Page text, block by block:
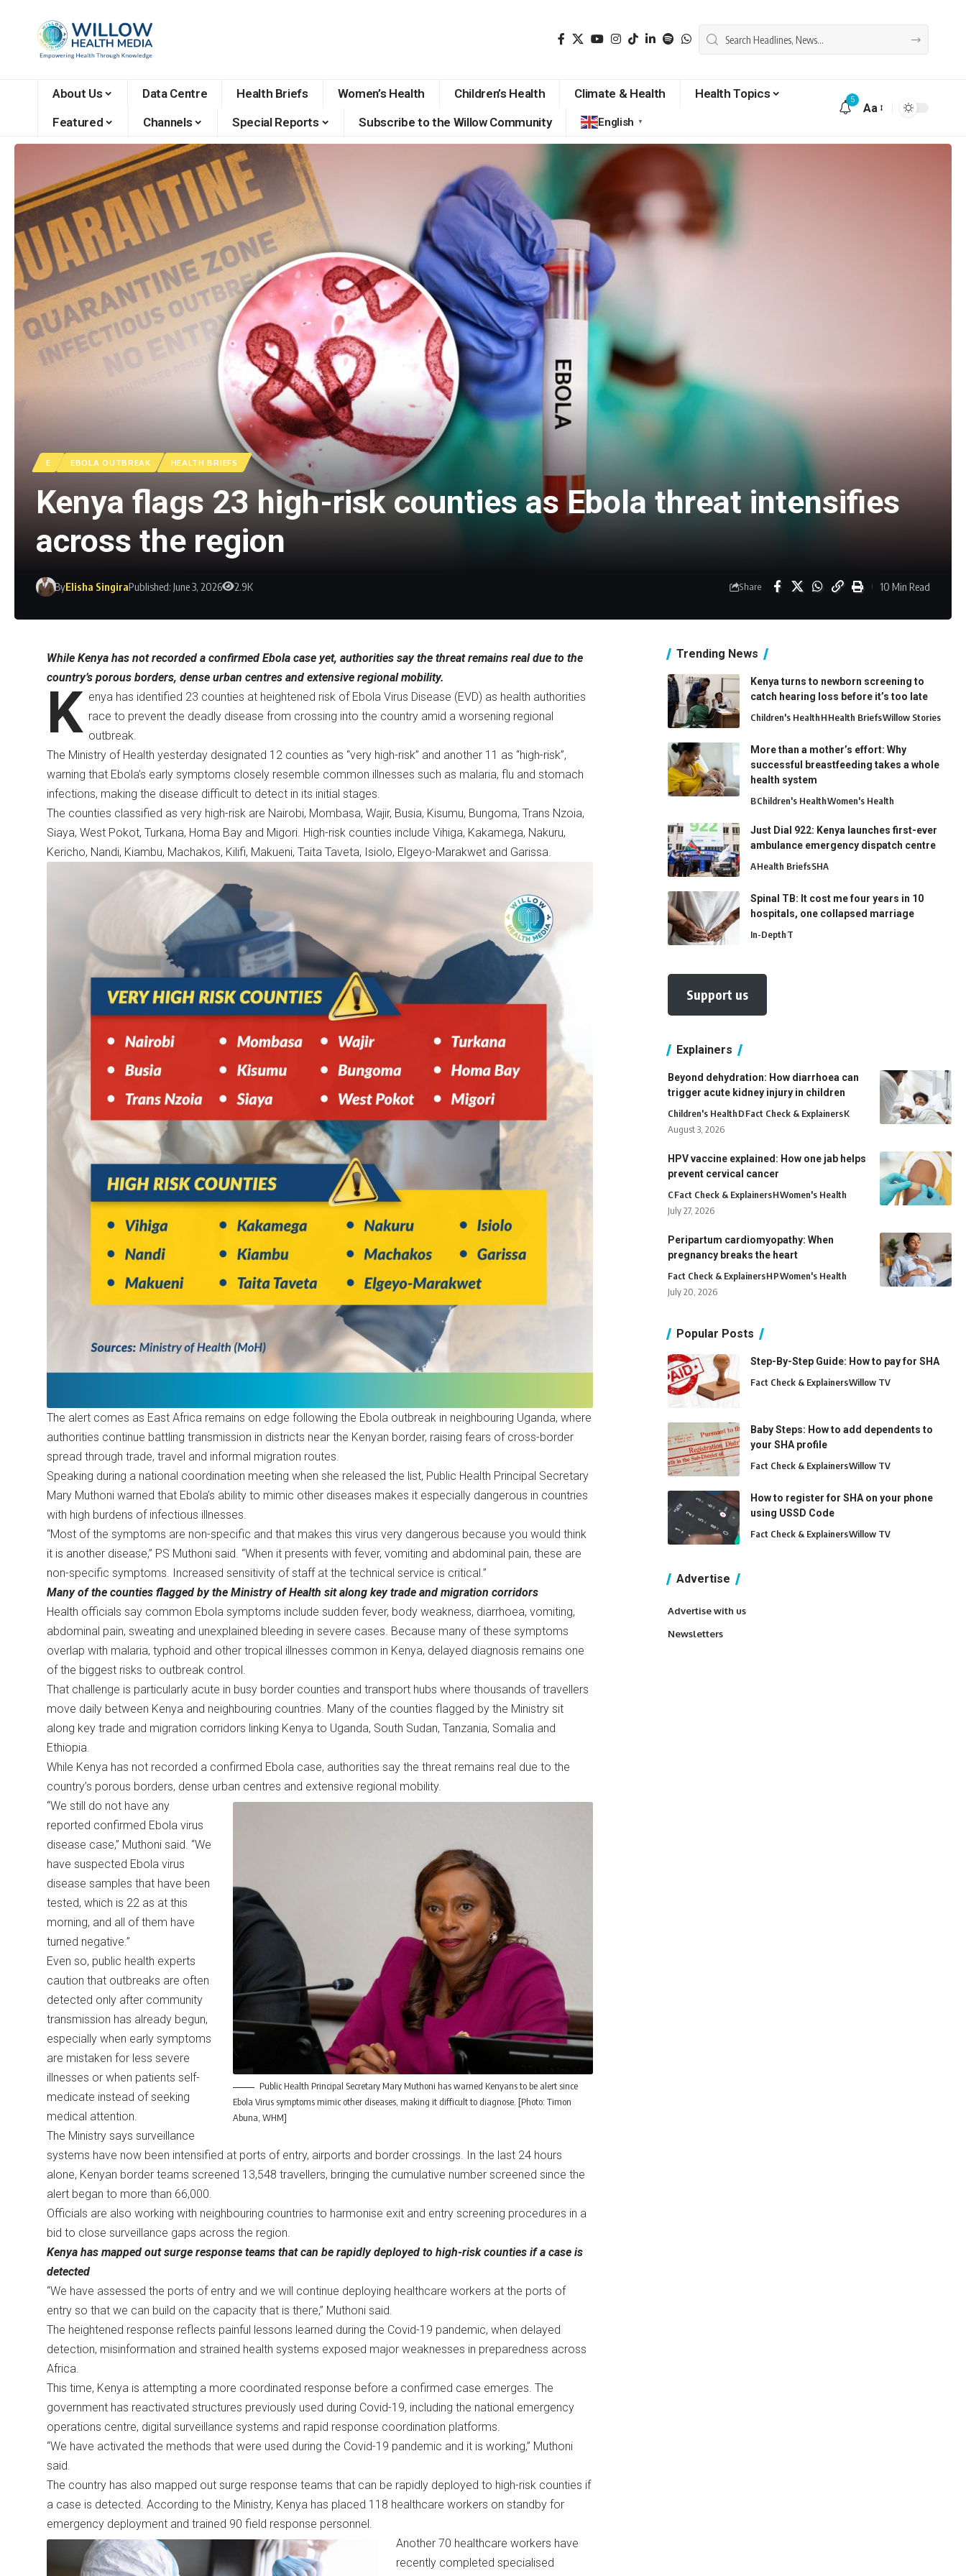
About Us Data Centre Health Briefs Women’s Health Children’s Health Climate & Health
Health Topics
Featured
Channels Special Reports Subscribe to the Willow Community English ▼
5
Aa
E EBOLA OUTBREAK HEALTH BRIEFS
Kenya flags 23 high-risk counties as Ebola threat intensifies
across the region
ByElisha SingiraPublished: June 3, 2026 2.9K Share 10 Min Read
While Kenya has not recorded a confirmed Ebola case yet, authorities say the threat remains real due to the
country’s porous borders, dense urban centres and extensive regional mobility.
K enya has identified 23 counties at heightened risk of Ebola Virus Disease (EVD) as health authorities
race to prevent the deadly disease from crossing into the country amid a worsening regional
outbreak.
The Ministry of Health yesterday designated 12 counties as “very high-risk” and another 11 as “high-risk”,
warning that Ebola’s early symptoms closely resemble common illnesses such as malaria, flu and stomach
infections, making the disease difficult to detect in its initial stages.
The counties classified as very high-risk are Nairobi, Mombasa, Wajir, Busia, Kisumu, Bungoma, Trans Nzoia,
Siaya, West Pokot, Turkana, Homa Bay and Migori. High-risk counties include Vihiga, Kakamega, Nakuru,
Kericho, Nandi, Kiambu, Machakos, Kilifi, Makueni, Taita Taveta, Isiolo, Elgeyo-Marakwet and Garissa.
The alert comes as East Africa remains on edge following the Ebola outbreak in neighbouring Uganda, where
authorities continue battling transmission in districts near the Kenyan border, raising fears of cross-border
spread through trade, travel and informal migration routes.
Speaking during a national coordination meeting when she released the list, Public Health Principal Secretary
Mary Muthoni warned that Ebola’s ability to mimic other diseases makes it especially dangerous in countries
with high burdens of infectious illnesses.
“Most of the symptoms are non-specific and that makes this virus very dangerous because you would think
it is another disease,” PS Muthoni said. “When it presents with fever, vomiting and abdominal pain, these are
non-specific symptoms. Increased sensitivity of staff at the technical service is critical.”
Many of the counties flagged by the Ministry of Health sit along key trade and migration corridors
Health officials say common Ebola symptoms include sudden fever, body weakness, diarrhoea, vomiting,
abdominal pain, sweating and unexplained bleeding in severe cases. Because many of these symptoms
overlap with malaria, typhoid and other tropical illnesses common in Kenya, delayed diagnosis remains one
of the biggest risks to outbreak control.
That challenge is particularly acute in busy border counties and transport hubs where thousands of travellers
move daily between Kenya and neighbouring countries. Many of the counties flagged by the Ministry sit
along key trade and migration corridors linking Kenya to Uganda, South Sudan, Tanzania, Somalia and
Ethiopia.
While Kenya has not recorded a confirmed Ebola case, authorities say the threat remains real due to the
country’s porous borders, dense urban centres and extensive regional mobility.
Public Health Principal Secretary Mary Muthoni has warned Kenyans to be alert since
Ebola Virus symptoms mimic other diseases, making it difficult to diagnose. [Photo: Timon
Abuna, WHM]
“We still do not have any
reported confirmed Ebola virus
disease case,” Muthoni said. “We
have suspected Ebola virus
disease samples that have been
tested, which is 22 as at this
morning, and all of them have
turned negative.”
Even so, public health experts
caution that outbreaks are often
detected only after community
transmission has already begun,
especially when early symptoms
are mistaken for less severe
illnesses or when patients self-
medicate instead of seeking
medical attention.
The Ministry says surveillance
systems have now been intensified at ports of entry, airports and border crossings. In the last 24 hours
alone, Kenyan border teams screened 13,548 travellers, bringing the cumulative number screened since the
alert began to more than 66,000.
Officials are also working with neighbouring countries to harmonise exit and entry screening procedures in a
bid to close surveillance gaps across the region.
Kenya has mapped out surge response teams that can be rapidly deployed to high-risk counties if a case is
detected
“We have assessed the ports of entry and we will continue deploying healthcare workers at the ports of
entry so that we can build on the capacity that is there,” Muthoni said.
The heightened response reflects painful lessons learned during the Covid-19 pandemic, when delayed
detection, misinformation and strained health systems exposed major weaknesses in preparedness across
Africa.
This time, Kenya is attempting a more coordinated response before a confirmed case emerges. The
government has reactivated structures previously used during Covid-19, including the national emergency
operations centre, digital surveillance systems and rapid response coordination platforms.
“We have activated the methods that were used during the Covid-19 pandemic and it is working,” Muthoni
said.
The country has also mapped out surge response teams that can be rapidly deployed to high-risk counties if
a case is detected. According to the Ministry, Kenya has placed 118 healthcare workers on standby for
emergency deployment and trained 90 field response personnel.
Another 70 healthcare workers have
recently completed specialised
Trending News
Kenya turns to newborn screening to
catch hearing loss before it’s too late
Children's HealthHHealth BriefsWillow Stories
More than a mother’s effort: Why
successful breastfeeding takes a whole
health system
BChildren's HealthWomen's Health
Just Dial 922: Kenya launches first-ever
ambulance emergency dispatch centre
AHealth BriefsSHA
Spinal TB: It cost me four years in 10
hospitals, one collapsed marriage
In-DepthT
Support us
Explainers
Beyond dehydration: How diarrhoea can
trigger acute kidney injury in children
Children's HealthDFact Check & ExplainersK
August 3, 2026
HPV vaccine explained: How one jab helps
prevent cervical cancer
CFact Check & ExplainersHWomen's Health
July 27, 2026
Peripartum cardiomyopathy: When
pregnancy breaks the heart
Fact Check & ExplainersHPWomen's Health
July 20, 2026
Popular Posts
Step-By-Step Guide: How to pay for SHA
Fact Check & ExplainersWillow TV
Baby Steps: How to add dependents to
your SHA profile
Fact Check & ExplainersWillow TV
How to register for SHA on your phone
using USSD Code
Fact Check & ExplainersWillow TV
Advertise
Advertise with us
Newsletters